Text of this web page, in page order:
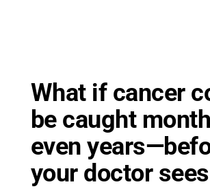
What if cancer
be caught
even
your doctor